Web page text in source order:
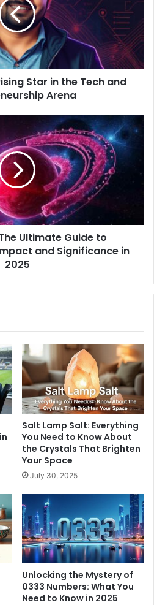
Star in the Tech and
Arena
Ultimate Guide to
and Significance in
2025
Salt Lamp Salt: Everything
You Need to Know About
the Crystals That Brighten
Your Space
July 30, 2025
Unlocking the Mystery of
0333 Numbers: What You
Need to Know in 2025